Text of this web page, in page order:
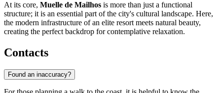
At its core, Muelle de Mailhos is more than just a functional
structure; it is an essential part of the city's cultural landscape. Here,
the modern infrastructure of an elite resort meets natural beauty,
creating the perfect backdrop for contemplative relaxation.
Contacts
Found an inaccuracy?